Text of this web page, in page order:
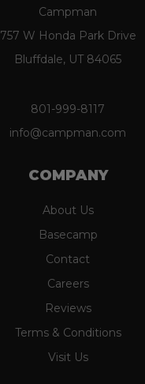
Campman
757 W Honda Park Drive
Bluffdale, UT 84065
801-999-8117
info@campman.com
COMPANY
About Us
Basecamp
Contact
Careers
Reviews
Terms & Conditions
Visit Us